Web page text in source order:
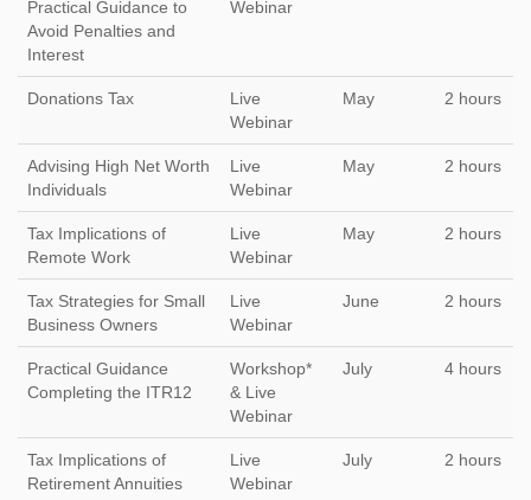
Practical Guidance to
Avoid Penalties and
Interest
Webinar
Donations Tax
Live
Webinar
May 2 hours
Advising High Net Worth
Individuals
Live
Webinar
May 2 hours
Tax Implications of
Remote Work
Live
Webinar
May 2 hours
Tax Strategies for Small
Business Owners
Live
Webinar
June 2 hours
Practical Guidance
Completing the ITR12
Workshop*
& Live
Webinar
July 4 hours
Tax Implications of
Retirement Annuities
Live
Webinar
July 2 hours